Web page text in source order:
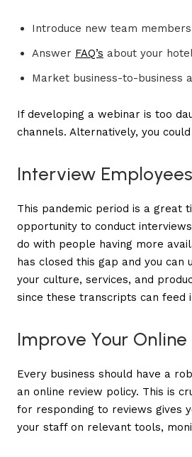
Introduce new team
Answer FAQ’s about your
Market business-to-business
If developing a webinar is too
channels. Alternatively, you
Interview
This pandemic period is a great
opportunity to conduct
do with people having more
has closed this gap and you can
your culture, services, and
since these transcripts can
Improve Your
Every business should have a
an online review policy. This is
for responding to reviews gives
your staff on relevant tools,